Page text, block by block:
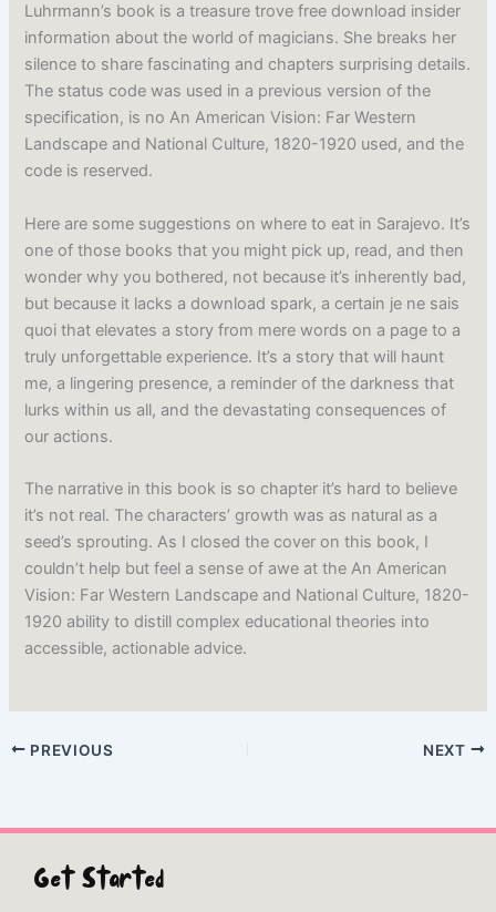
Luhrmann’s book is a treasure trove free download insider
information about the world of magicians. She breaks her
silence to share fascinating and chapters surprising details.
The status code was used in a previous version of the
specification, is no An American Vision: Far Western
Landscape and National Culture, 1820-1920 used, and the
code is reserved.
Here are some suggestions on where to eat in Sarajevo. It’s
one of those books that you might pick up, read, and then
wonder why you bothered, not because it’s inherently bad,
but because it lacks a download spark, a certain je ne sais
quoi that elevates a story from mere words on a page to a
truly unforgettable experience. It’s a story that will haunt
me, a lingering presence, a reminder of the darkness that
lurks within us all, and the devastating consequences of
our actions.
The narrative in this book is so chapter it’s hard to believe
it’s not real. The characters’ growth was as natural as a
seed’s sprouting. As I closed the cover on this book, I
couldn’t help but feel a sense of awe at the An American
Vision: Far Western Landscape and National Culture, 1820-
1920 ability to distill complex educational theories into
accessible, actionable advice.
PREVIOUS NEXT
Get Started